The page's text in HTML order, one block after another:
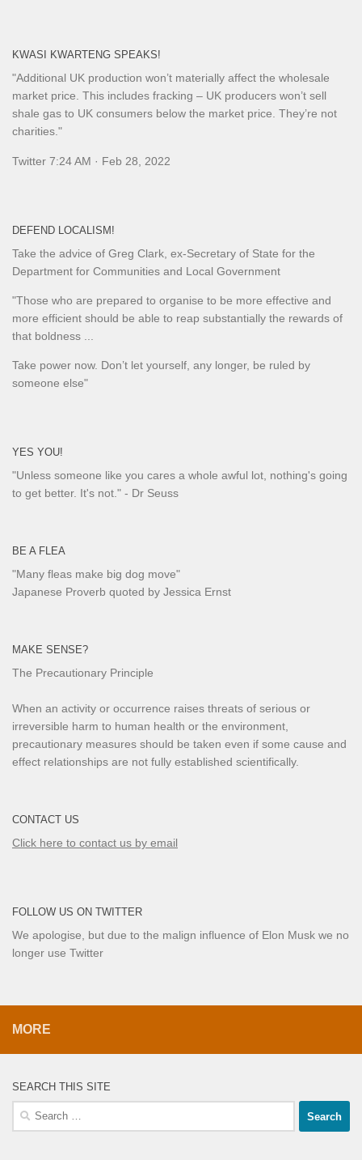
KWASI KWARTENG SPEAKS!
"Additional UK production won’t materially affect the wholesale
market price. This includes fracking – UK producers won’t sell
shale gas to UK consumers below the market price. They’re not
charities."
Twitter 7:24 AM · Feb 28, 2022
DEFEND LOCALISM!
Take the advice of Greg Clark, ex-Secretary of State for the
Department for Communities and Local Government
"Those who are prepared to organise to be more effective and
more efficient should be able to reap substantially the rewards of
that boldness ...
Take power now. Don’t let yourself, any longer, be ruled by
someone else"
YES YOU!
"Unless someone like you cares a whole awful lot, nothing's going
to get better. It's not." - Dr Seuss
BE A FLEA
"Many fleas make big dog move"
Japanese Proverb quoted by Jessica Ernst
MAKE SENSE?
The Precautionary Principle
When an activity or occurrence raises threats of serious or
irreversible harm to human health or the environment,
precautionary measures should be taken even if some cause and
effect relationships are not fully established scientifically.
CONTACT US
Click here to contact us by email
FOLLOW US ON TWITTER
We apologise, but due to the malign influence of Elon Musk we no
longer use Twitter
MORE
SEARCH THIS SITE
Search